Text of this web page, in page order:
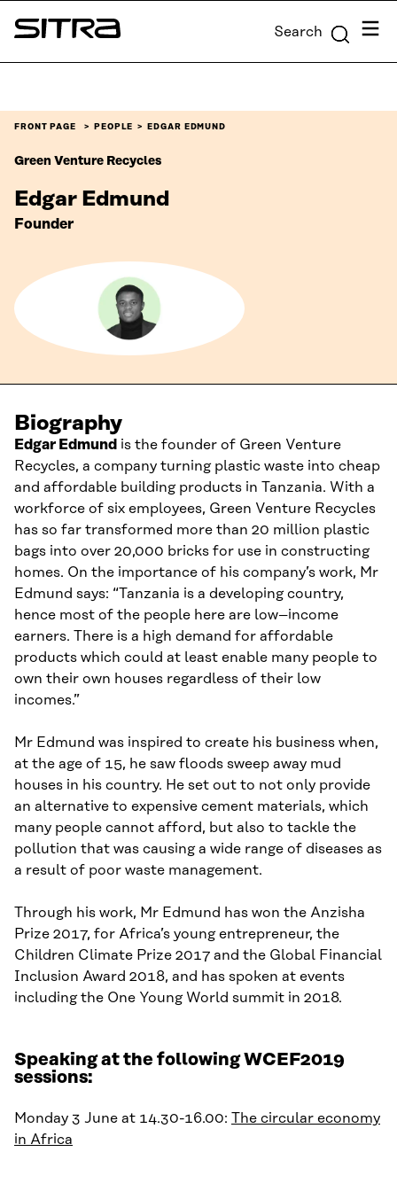
Skip to
content
Sitra Search Menu
FRONT PAGE PEOPLE EDGAR EDMUND
Green Venture Recycles
Edgar Edmund
Founder
Biography
Edgar Edmund is the founder of Green Venture
Recycles, a company turning plastic waste into cheap
and affordable building products in Tanzania. With a
workforce of six employees, Green Venture Recycles
has so far transformed more than 20 million plastic
bags into over 20,000 bricks for use in constructing
homes. On the importance of his company’s work, Mr
Edmund says: “Tanzania is a developing country,
hence most of the people here are low–income
earners. There is a high demand for affordable
products which could at least enable many people to
own their own houses regardless of their low
incomes.”
Mr Edmund was inspired to create his business when,
at the age of 15, he saw floods sweep away mud
houses in his country. He set out to not only provide
an alternative to expensive cement materials, which
many people cannot afford, but also to tackle the
pollution that was causing a wide range of diseases as
a result of poor waste management.
Through his work, Mr Edmund has won the Anzisha
Prize 2017, for Africa’s young entrepreneur, the
Children Climate Prize 2017 and the Global Financial
Inclusion Award 2018, and has spoken at events
including the One Young World summit in 2018.
Speaking at the following WCEF2019
sessions:
Monday 3 June at 14.30-16.00: The circular economy
in Africa